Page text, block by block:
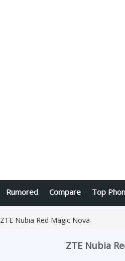
Rumored Compare Top
ZTE Nubia Red Magic Nova
ZTE Nubia